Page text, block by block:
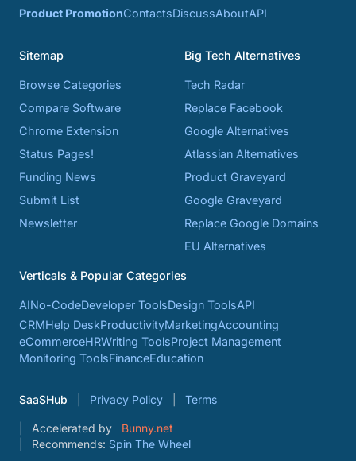
Product PromotionContactsDiscussAboutAPI
Sitemap
Browse Categories
Compare Software
Chrome Extension
Status Pages!
Funding News
Submit List
Newsletter
Big Tech Alternatives
Tech Radar
Replace Facebook
Google Alternatives
Atlassian Alternatives
Product Graveyard
Google Graveyard
Replace Google Domains
EU Alternatives
Verticals & Popular Categories
AINo-CodeDeveloper ToolsDesign ToolsAPI
CRMHelp DeskProductivityMarketingAccounting
eCommerceHRWriting ToolsProject Management
Monitoring ToolsFinanceEducation
SaaSHub Privacy Policy Terms
Accelerated by
Bunny.net
Recommends: Spin The Wheel